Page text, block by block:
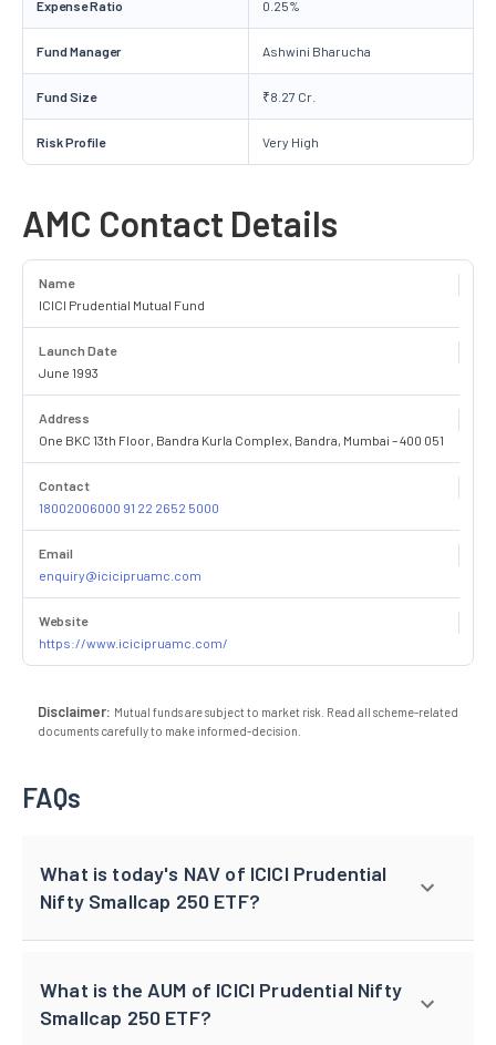
Expense Ratio 0.25%
Fund Manager Ashwini Bharucha
Fund Size ₹8.27 Cr.
Risk Profile Very High
AMC Contact Details
Name
ICICI Prudential Mutual Fund
Launch Date
June 1993
Address
One BKC 13th Floor, Bandra Kurla Complex, Bandra, Mumbai – 400 051
Contact
18002006000 91 22 2652 5000
Email
enquiry@icicipruamc.com
Website
https://www.icicipruamc.com/
Disclaimer: Mutual funds are subject to market risk. Read all scheme-related
documents carefully to make informed-decision.
FAQs
What is today's NAV of ICICI Prudential
Nifty Smallcap 250 ETF?
What is the AUM of ICICI Prudential Nifty
Smallcap 250 ETF?